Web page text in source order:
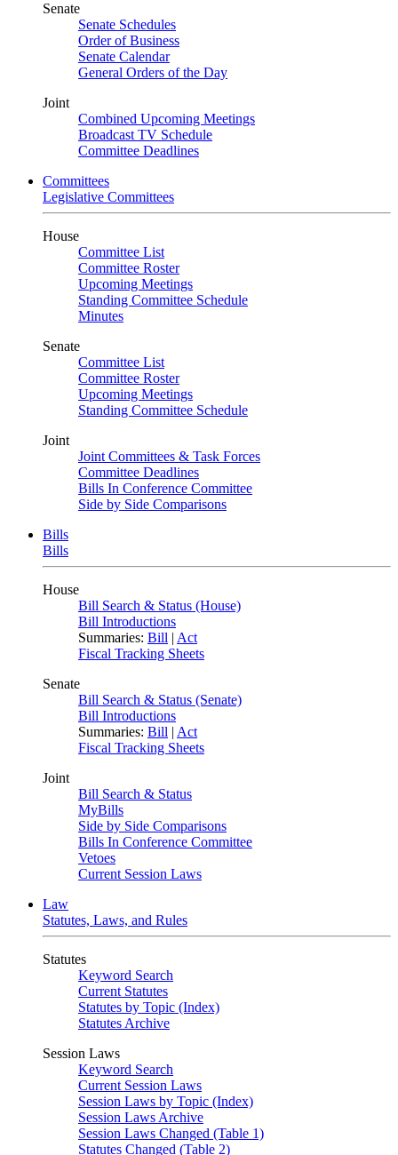
Senate
Senate Schedules
Order of Business
Senate Calendar
General Orders of the Day
Joint
Combined Upcoming Meetings
Broadcast TV Schedule
Committee Deadlines
Committees
Legislative Committees
House
Committee List
Committee Roster
Upcoming Meetings
Standing Committee Schedule
Minutes
Senate
Committee List
Committee Roster
Upcoming Meetings
Standing Committee Schedule
Joint
Joint Committees & Task Forces
Committee Deadlines
Bills In Conference Committee
Side by Side Comparisons
Bills
Bills
House
Bill Search & Status (House)
Bill Introductions
Summaries: Bill | Act
Fiscal Tracking Sheets
Senate
Bill Search & Status (Senate)
Bill Introductions
Summaries: Bill | Act
Fiscal Tracking Sheets
Joint
Bill Search & Status
MyBills
Side by Side Comparisons
Bills In Conference Committee
Vetoes
Current Session Laws
Law
Statutes, Laws, and Rules
Statutes
Keyword Search
Current Statutes
Statutes by Topic (Index)
Statutes Archive
Session Laws
Keyword Search
Current Session Laws
Session Laws by Topic (Index)
Session Laws Archive
Session Laws Changed (Table 1)
Statutes Changed (Table 2)